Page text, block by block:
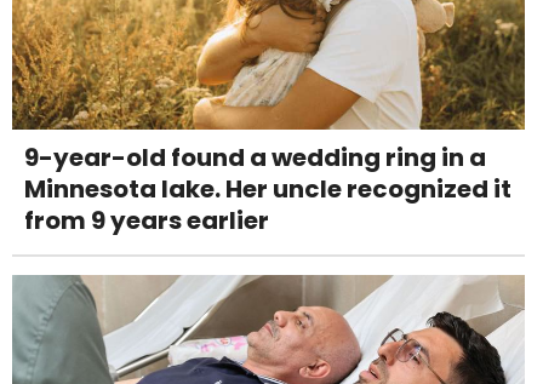
9-year-old found a wedding ring in a
Minnesota lake. Her uncle recognized it
from 9 years earlier